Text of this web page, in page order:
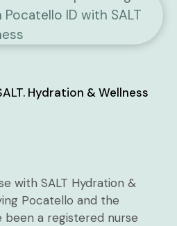
Hydration & Wellness
with SALT Hydration &
Pocatello and the
been a registered nurse